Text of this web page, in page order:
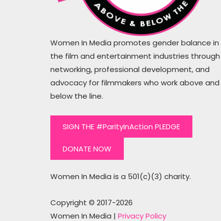
Women In Media promotes gender balance in
the film and entertainment industries through
networking, professional development, and
advocacy for filmmakers who work above and
below the line.
SIGN THE #ParityInAction PLEDGE
DONATE NOW
Women In Media is a 501(c)(3) charity.
Copyright © 2017-2026
Women In Media |Privacy Policy
than the words #hirethesewomen
Mugs Cahil
Writer, Producer